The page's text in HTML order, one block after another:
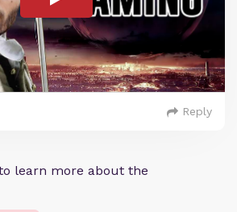
Reply
learn more about the